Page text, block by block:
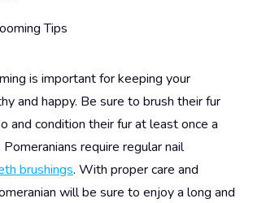
is important for keeping your
and happy. Be sure to brush their fur
and condition their fur at least once a
require regular nail
brushings. With proper care and
will be sure to enjoy a long and